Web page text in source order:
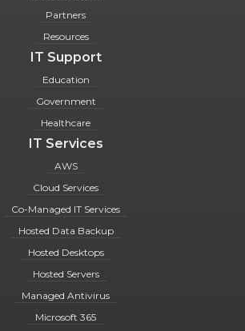
Partners
Resources
IT Support
Education
Government
Healthcare
IT Services
AWS
Cloud Services
Co-Managed IT Services
Hosted Data Backup
Hosted Desktops
Hosted Servers
Managed Antivirus
Microsoft 365